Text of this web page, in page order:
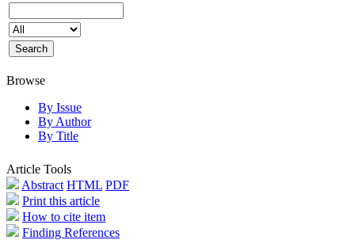
Browse
By Issue
By Author
By Title
Article Tools
Abstract HTML PDF
Print this article
How to cite item
Finding References